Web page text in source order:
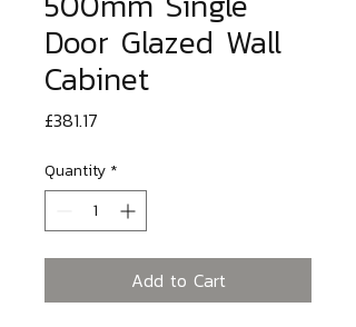
Door Glazed Wall
Cabinet
£381.17
Quantity *
Add to Cart